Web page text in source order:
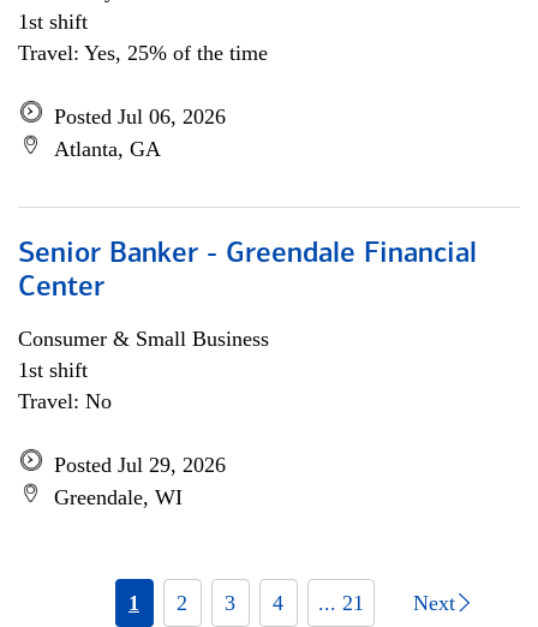
1st shift
Travel: Yes, 25% of the time
Posted Jul 06, 2026
Atlanta, GA
Senior Banker - Greendale Financial
Center
Consumer & Small Business
1st shift
Travel: No
Posted Jul 29, 2026
Greendale, WI
1 2 3 4 ... 21 Next